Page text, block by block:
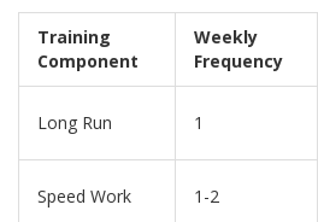
Training
Component
Weekly
Frequency
Long Run 1
Speed Work 1-2